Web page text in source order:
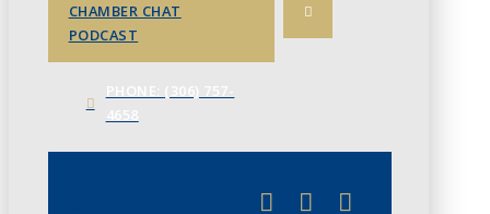
CHAMBER CHAT
PODCAST